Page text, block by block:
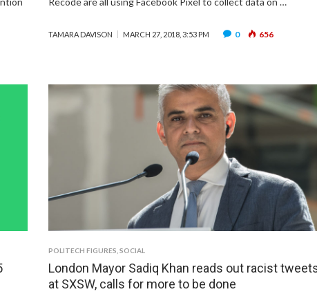
TAMARA DAVISON MARCH 27, 2018, 3:53 PM 0 656
POLITECH FIGURES ,SOCIAL
London Mayor Sadiq Khan reads out racist
at SXSW, calls for more to be done